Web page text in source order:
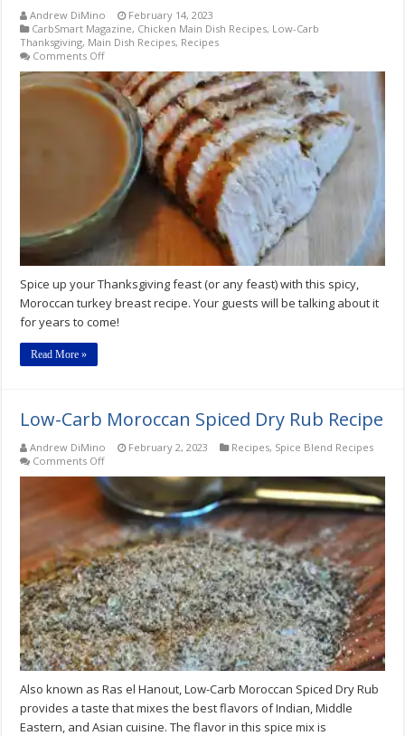
Andrew DiMino
February 14, 2023
CarbSmart Magazine, Chicken Main Dish Recipes, Low-Carb
Thanksgiving, Main Dish Recipes, Recipes
Comments Offon
Moroccan
Spiced
Turkey
Breast
Recipe
Spice up your Thanksgiving feast (or any feast) with this spicy,
Moroccan turkey breast recipe. Your guests will be talking about it
for years to come!
Read More »
Low-Carb Moroccan Spiced Dry Rub Recipe
Andrew DiMino February 2, 2023 Recipes, Spice Blend Recipes
Comments Offon
Carb
Moroccan
Spiced
Dry
Rub
Recipe
Also known as Ras el Hanout, Low-Carb Moroccan Spiced Dry Rub
provides a taste that mixes the best flavors of Indian, Middle
Eastern, and Asian cuisine. The flavor in this spice mix is